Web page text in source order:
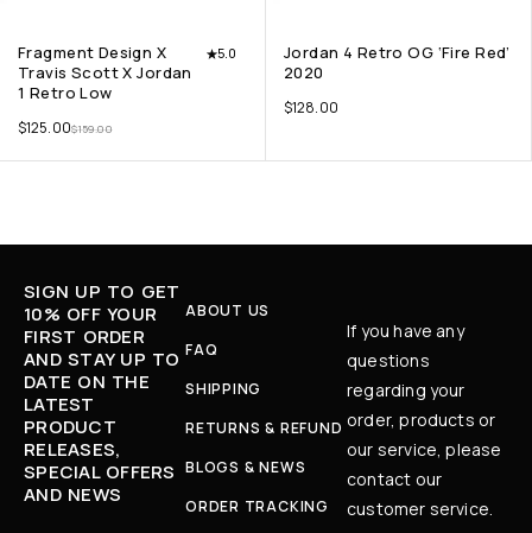
Fragment Design X
Travis Scott X Jordan
1 Retro Low
5.0
$159.00
$125.00
Jordan 4 Retro OG ‘Fire Red’
2020
$128.00
SIGN UP TO GET
10% OFF YOUR
FIRST ORDER
AND STAY UP TO
DATE ON THE
LATEST
PRODUCT
RELEASES,
SPECIAL OFFERS
AND NEWS
ABOUT US
FAQ
SHIPPING
RETURNS & REFUND
BLOGS & NEWS
ORDER TRACKING
If you have any
questions
regarding your
order, products or
our service, please
contact our
customer service.